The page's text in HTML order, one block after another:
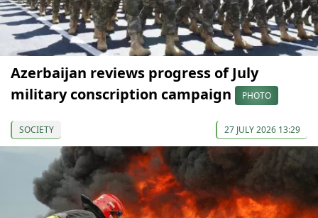
Azerbaijan reviews progress of July
military conscription campaign
PHOTO
SOCIETY 27 JULY 2026 13:29